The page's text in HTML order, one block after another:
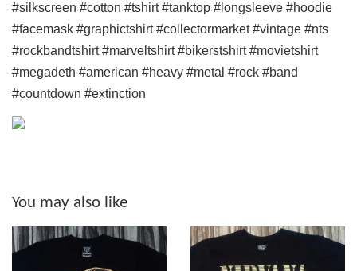
#silkscreen #cotton #tshirt #tanktop #longsleeve #hoodie
#facemask #graphictshirt #collectormarket #vintage #nts
#rockbandtshirt #marveltshirt #bikerstshirt #movietshirt
#megadeth #american #heavy #metal #rock #band
#countdown #extinction
You may also like